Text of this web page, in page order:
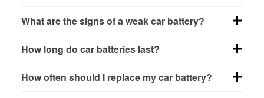
quickest method is using a multimeter: with the car
check the voltage — a healthy, fully charged battery
that weak batteries can sometimes still show a full
What are the signs of a weak car battery?
warning signs. Slow engine cranking, dim
dashboard warning lights can all point to low battery
How long do car batteries last?
exact lifespan depends on driving habits, weather
How often should I replace my car battery?